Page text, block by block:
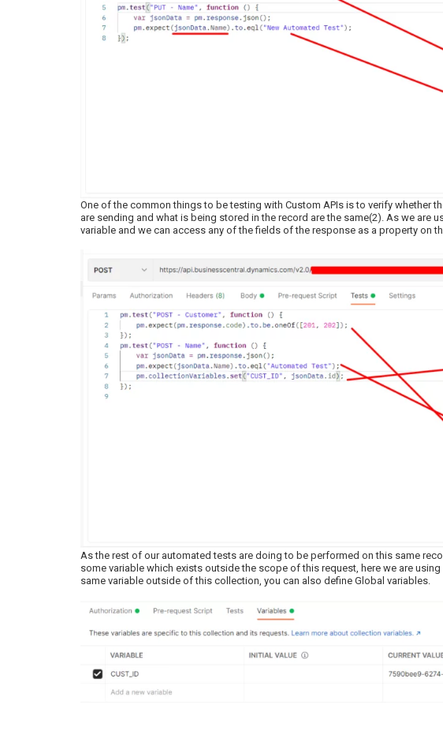
One of the common things to be testing with Custom APIs is to verify whether
are sending and what is being stored in the record are the same(2). As we are
variable and we can access any of the fields of the response as a property on
As the rest of our automated tests are doing to be performed on this same
some variable which exists outside the scope of this request, here we are
same variable outside of this collection, you can also define Global variables.